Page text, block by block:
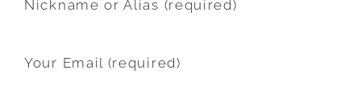
Nickname or Alias (required)
Your Email (required)